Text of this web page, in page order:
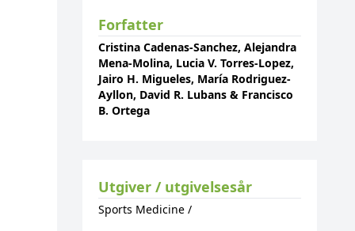
Forfatter
Cristina Cadenas-Sanchez, Alejandra
Mena-Molina, Lucia V. Torres-Lopez,
Jairo H. Migueles, María Rodriguez-
Ayllon, David R. Lubans & Francisco
B. Ortega
Utgiver / utgivelsesår
Sports Medicine /